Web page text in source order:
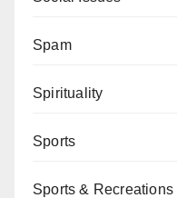
Spam
Spirituality
Sports
Sports & Recreations